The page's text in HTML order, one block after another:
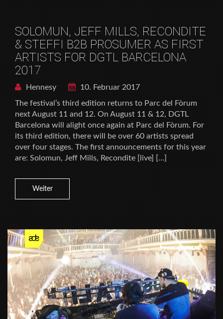
SOLOMUN, JEFF MILLS, RECONDITE
& STEFFI B2B PROSUMER AS FIRST
ARTISTS FOR DGTL BARCELONA
2017
Hennesy
10. Februar 2017
The festival’s third edition returns to Parc del Fòrum
next August 11 and 12. On August 11 & 12, DGTL
Barcelona will alight once again at Parc del Fòrum. For
its third edition, there will be over 60 artists spread
over four stages. The first announcements for this year
are: Solomun, Jeff Mills, Recondite [live] […]
Weiter